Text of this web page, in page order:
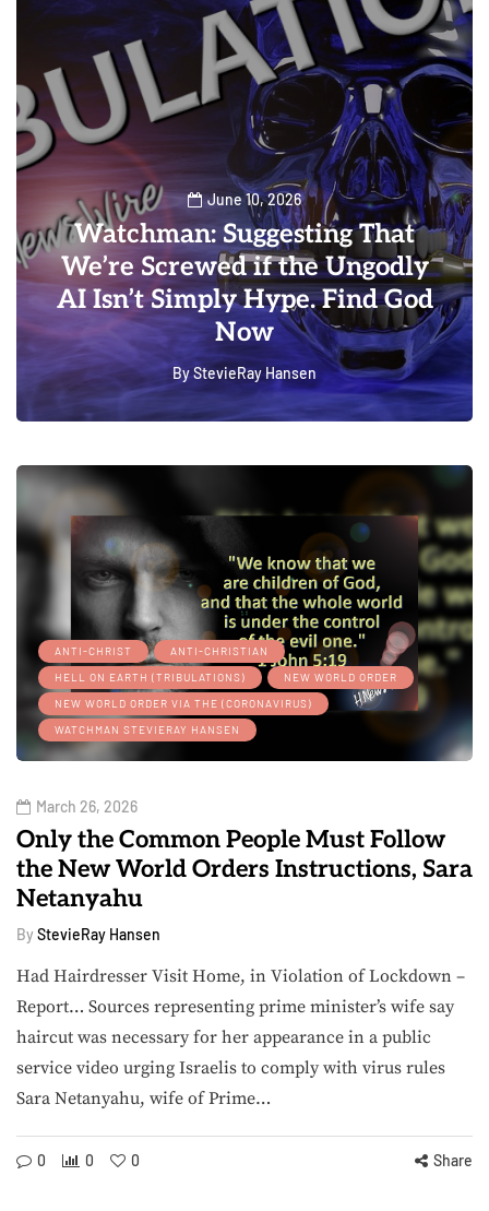
June 10, 2026
Watchman: Suggesting That
We’re Screwed if the Ungodly
AI Isn’t Simply Hype. Find God
Now
ByStevieRay Hansen
0
0
ANTI-CHRIST
ANTI-CHRISTIAN
HELL ON EARTH (TRIBULATIONS)
NEW WORLD ORDER
NEW WORLD ORDER VIA THE (CORONAVIRUS)
WATCHMAN STEVIERAY HANSEN
March 26, 2026
Only the Common People Must Follow
the New World Orders Instructions, Sara
Netanyahu
By StevieRay Hansen
Had Hairdresser Visit Home, in Violation of Lockdown –
Report… Sources representing prime minister’s wife say
haircut was necessary for her appearance in a public
service video urging Israelis to comply with virus rules
Sara Netanyahu, wife of Prime…
0 0 0 Share